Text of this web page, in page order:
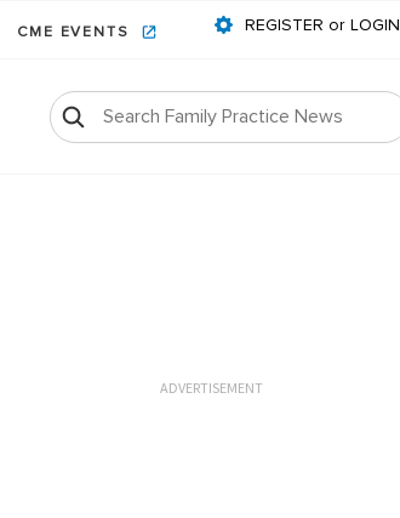
CME EVENTS REGISTER or LOGIN
ADVERTISEMENT